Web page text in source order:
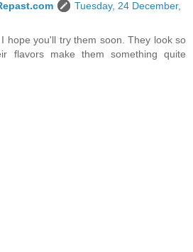
Tuesday, 24 December,
hope you'll try them soon. They look so
flavors make them something quite